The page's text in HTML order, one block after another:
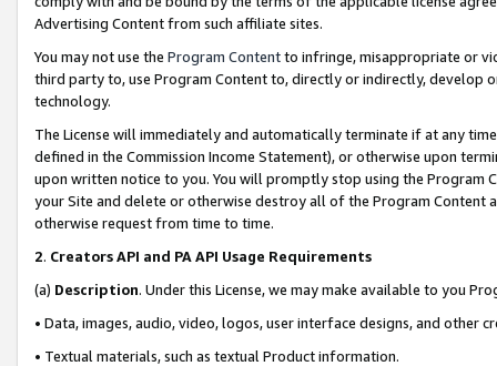
Advertising Content from such affiliate sites.
You may not use the Program Contentto infringe, misappropriate or
third party to, use Program Content to, directly or indirectly, develop
technology.
The License will immediately and automatically terminate if at any
defined in the Commission Income Statement), or otherwise upon
upon written notice to you. You will promptly stop using the Program
your Site and delete or otherwise destroy all of the Program Content
otherwise request from time to time.
2. Creators API and PA API Usage Requirements
(a) Description. Under this License, we may make available to you
• Data, images, audio, video, logos, user interface designs, and other
• Textual materials, such as textual Product information.